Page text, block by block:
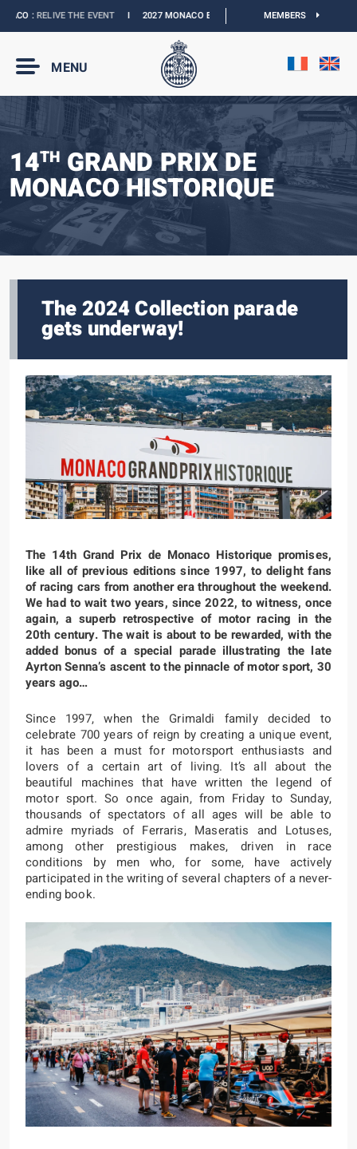
:RELIVE THE EVENTI 2027 MONACO E-PRIX : NEW DATESIOFFICIAL
MEMBERS
MENU
14TH GRAND PRIX DE
MONACO HISTORIQUE
The 2024 Collection parade
gets underway!
The 14th Grand Prix de Monaco Historique promises,
like all of previous editions since 1997, to delight fans
of racing cars from another era throughout the weekend.
We had to wait two years, since 2022, to witness, once
again, a superb retrospective of motor racing in the
20th century. The wait is about to be rewarded, with the
added bonus of a special parade illustrating the late
Ayrton Senna’s ascent to the pinnacle of motor sport, 30
years ago…
Since 1997, when the Grimaldi family decided to
celebrate 700 years of reign by creating a unique event,
it has been a must for motorsport enthusiasts and
lovers of a certain art of living. It’s all about the
beautiful machines that have written the legend of
motor sport. So once again, from Friday to Sunday,
thousands of spectators of all ages will be able to
admire myriads of Ferraris, Maseratis and Lotuses,
among other prestigious makes, driven in race
conditions by men who, for some, have actively
participated in the writing of several chapters of a never-
ending book.